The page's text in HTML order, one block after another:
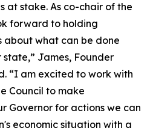
at stake. As co-chair of the
forward to holding
about what can be done
James, Founder
“I am excited to work with
Council to make
Governor for actions we can
economic situation with a